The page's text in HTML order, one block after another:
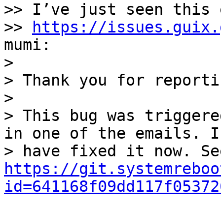
>> I’ve just seen this
>>
https://
mumi:
>
> Thank you for
>
> This bug was
in one of the emails. I
https://